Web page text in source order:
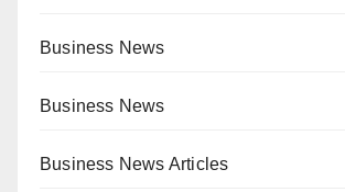
Business News
Business News
Business News Articles